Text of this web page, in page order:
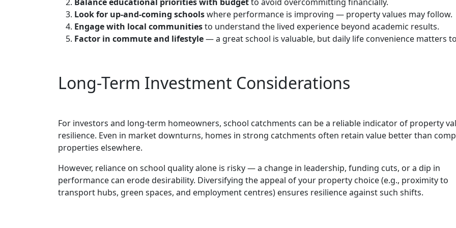
Look for up-and-coming schoolswhere performance is improving — property values may follow.
Engage with local communitiesto understand the lived experience beyond academic results.
Factor in commute and lifestyle— a great school is valuable, but daily life convenience matters
Long-Term Investment Considerations
For investors and long-term homeowners, school catchments can be a reliable indicator of property
resilience. Even in market downturns, homes in strong catchments often retain value better than
properties elsewhere.
However, reliance on school quality alone is risky — a change in leadership, funding cuts, or a dip in
performance can erode desirability. Diversifying the appeal of your property choice (e.g., proximity to
transport hubs, green spaces, and employment centres) ensures resilience against such shifts.